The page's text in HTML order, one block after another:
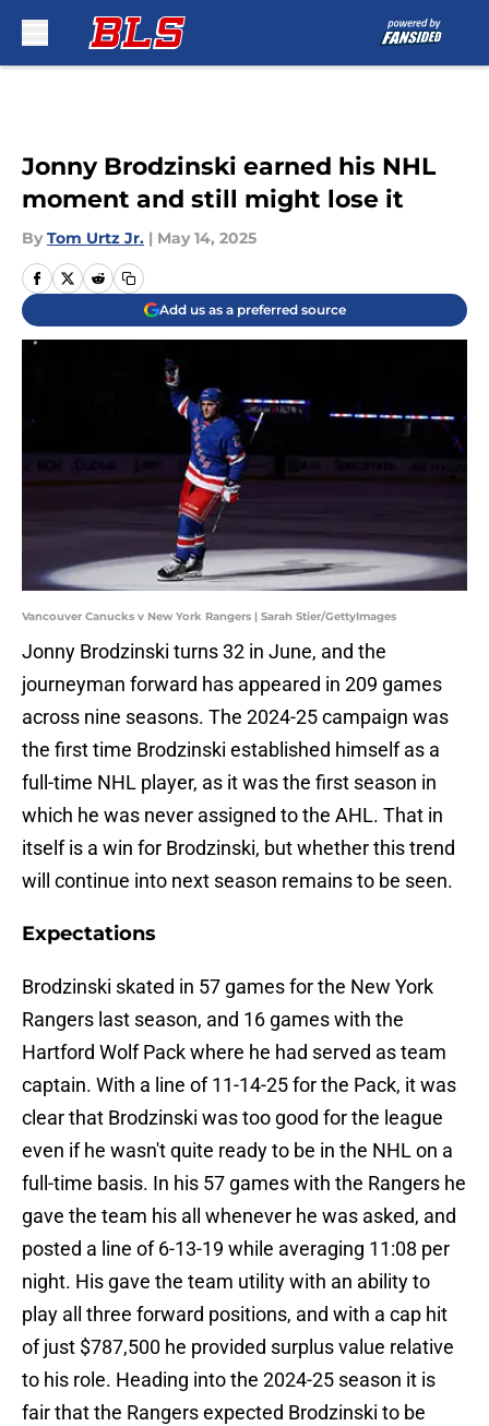
Jonny Brodzinski earned his NHL
moment and still might lose it
By Tom Urtz Jr. | May 14, 2025
Add us as a preferred source
Vancouver Canucks v New York Rangers | Sarah Stier/GettyImages
Jonny Brodzinski turns 32 in June, and the
journeyman forward has appeared in 209 games
across nine seasons. The 2024-25 campaign was
the first time Brodzinski established himself as a
full-time NHL player, as it was the first season in
which he was never assigned to the AHL. That in
itself is a win for Brodzinski, but whether this trend
will continue into next season remains to be seen.
Expectations
Brodzinski skated in 57 games for the New York
Rangers last season, and 16 games with the
Hartford Wolf Pack where he had served as team
captain. With a line of 11-14-25 for the Pack, it was
clear that Brodzinski was too good for the league
even if he wasn't quite ready to be in the NHL on a
full-time basis. In his 57 games with the Rangers he
gave the team his all whenever he was asked, and
posted a line of 6-13-19 while averaging 11:08 per
night. His gave the team utility with an ability to
play all three forward positions, and with a cap hit
of just $787,500 he provided surplus value relative
to his role. Heading into the 2024-25 season it is
fair that the Rangers expected Brodzinski to be